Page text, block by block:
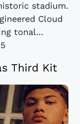
stadium.
Cloud
tonal...
Third Kit